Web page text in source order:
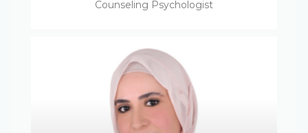
Counseling Psychologist